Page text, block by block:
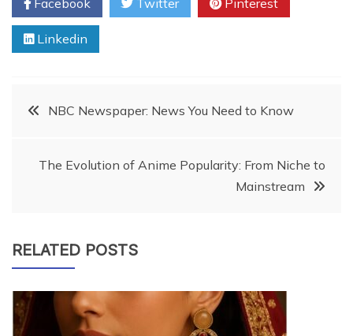
Facebook Twitter Pinterest
Linkedin
Post
navigation
NBC Newspaper: News You Need to Know
The Evolution of Anime Popularity: From Niche to
Mainstream
RELATED POSTS